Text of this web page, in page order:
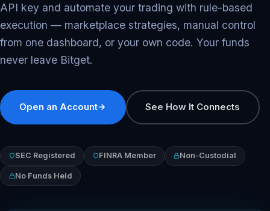
API key and automate your trading with rule-based
execution — marketplace strategies, manual control
from one dashboard, or your own code. Your funds
never leave Bitget.
Open an Account See How It Connects
SEC Registered FINRA Member Non-Custodial
No Funds Held